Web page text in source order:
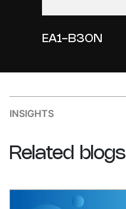
EA1-B30N
INSIGHTS
Related blogs